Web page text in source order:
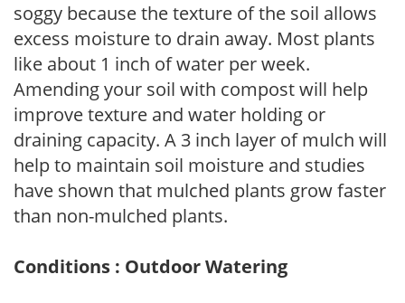
soggy because the texture of the soil allows
excess moisture to drain away. Most plants
like about 1 inch of water per week.
Amending your soil with compost will help
improve texture and water holding or
draining capacity. A 3 inch layer of mulch will
help to maintain soil moisture and studies
have shown that mulched plants grow faster
than non-mulched plants.
Conditions : Outdoor Watering